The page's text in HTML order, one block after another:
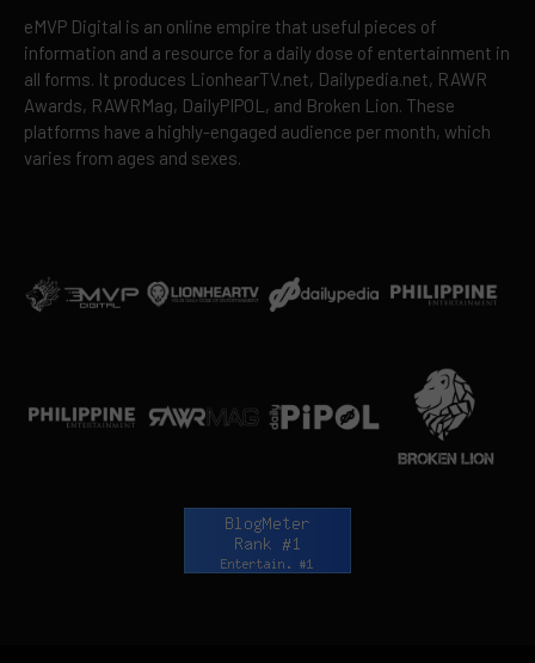
eMVP Digital is an online empire that useful pieces of
information and a resource for a daily dose of entertainment in
all forms. It produces LionhearTV.net, Dailypedia.net, RAWR
Awards, RAWRMag, DailyPIPOL, and Broken Lion. These
platforms have a highly-engaged audience per month, which
varies from ages and sexes.